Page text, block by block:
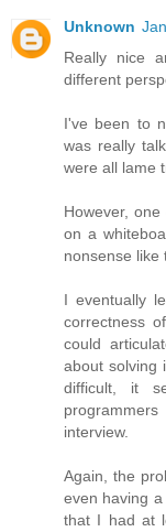
Unknown
Really nice
different
I've been to
was really
were all lame
However,
on a
nonsense like
I eventually
correctness
could
about solving
difficult, it
interview.
Again, the
even having
that I had at